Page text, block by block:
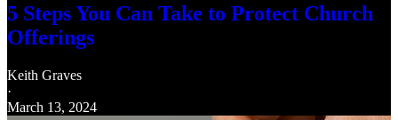
5 Steps You Can Take to Protect Church
Offerings
Keith Graves
·
March 13, 2024